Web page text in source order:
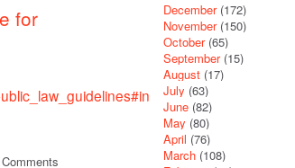
for
December(172)
November(150)
October(65)
September(15)
August (17)
July (63)
June (82)
May (80)
April (76)
March (108)